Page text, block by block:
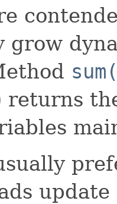
grow
returns
update